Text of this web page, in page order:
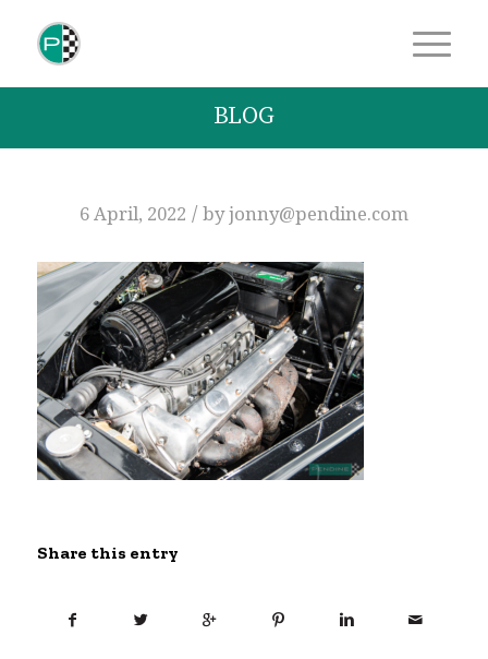
BLOG
6 April, 2022 / byjonny@pendine.com
Share this entry